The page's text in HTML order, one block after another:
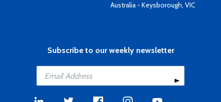
Australia - Keysborough, VIC
Subscribe to our weekly newsletter